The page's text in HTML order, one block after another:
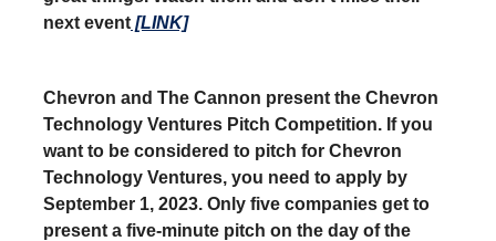
next event [LINK]
Chevron and The Cannon present the Chevron
Technology Ventures Pitch Competition. If you
want to be considered to pitch for Chevron
Technology Ventures, you need to apply by
September 1, 2023. Only five companies get to
present a five-minute pitch on the day of the